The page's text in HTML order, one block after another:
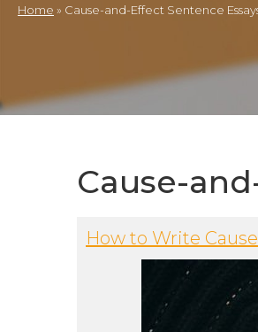
Home » Cause-and-Effect Sentence
Cause-
How to Write